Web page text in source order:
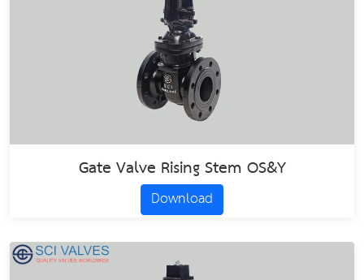
Gate Valve Rising Stem OS&Y
Download